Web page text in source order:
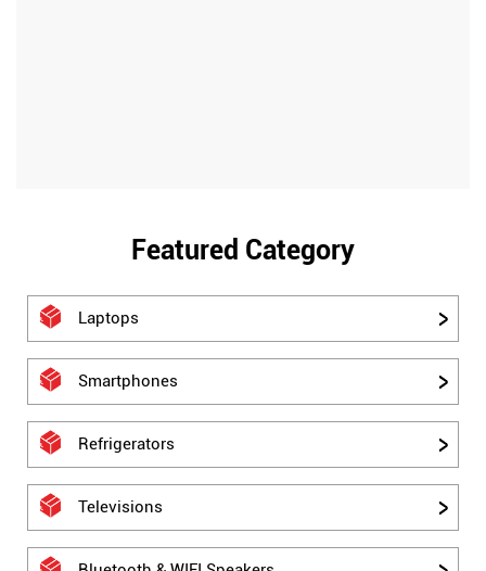
Featured Category
Laptops
Smartphones
Refrigerators
Televisions